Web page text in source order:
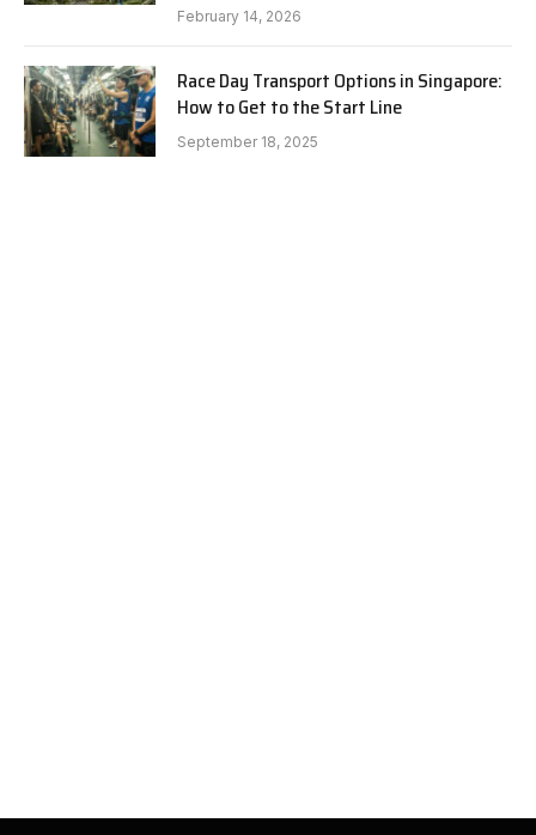
February 14, 2026
Race Day Transport Options in Singapore:
How to Get to the Start Line
September 18, 2025